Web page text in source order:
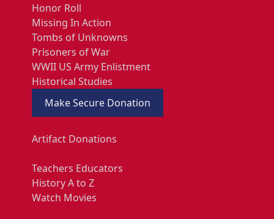
Honor Roll
Missing In Action
Tombs of Unknowns
Prisoners of War
WWII US Army Enlistment
Historical Studies
Make Secure Donation
Artifact Donations
Teachers Educators
History A to Z
Watch Movies